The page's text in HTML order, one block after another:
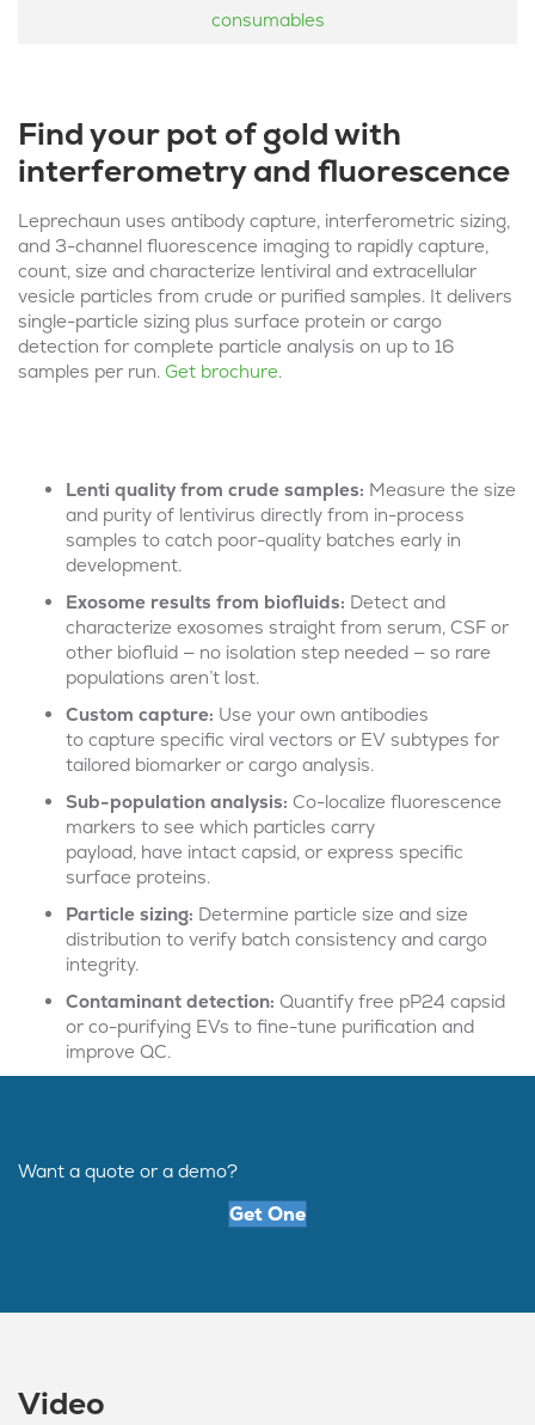
consumables
Find your pot of gold with
interferometry and fluorescence
Leprechaun uses antibody capture, interferometric sizing,
and 3-channel fluorescence imaging to rapidly capture,
count, size and characterize lentiviral and extracellular
vesicle particles from crude or purified samples. It delivers
single-particle sizing plus surface protein or cargo
detection for complete particle analysis on up to 16
samples per run. Get brochure.
Lenti quality from crude samples: Measure the size
and purity of lentivirus directly from in-process
samples to catch poor-quality batches early in
development.
Exosome results from biofluids: Detect and
characterize exosomes straight from serum, CSF or
other biofluid — no isolation step needed — so rare
populations aren’t lost.
Custom capture: Use your own antibodies
to capture specific viral vectors or EV subtypes for
tailored biomarker or cargo analysis.
Sub-population analysis: Co-localize fluorescence
markers to see which particles carry
payload, have intact capsid, or express specific
surface proteins.
Particle sizing: Determine particle size and size
distribution to verify batch consistency and cargo
integrity.
Contaminant detection: Quantify free pP24 capsid
or co-purifying EVs to fine-tune purification and
improve QC.
Want a quote or a demo?
Get One
Video